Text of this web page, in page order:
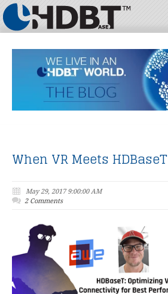
When VR Meets HDBaseT
May 29, 2017 9:00:00 AM
2 Comments